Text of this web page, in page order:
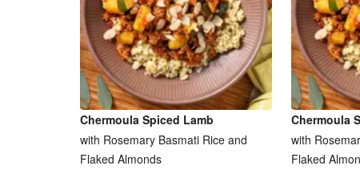
Chermoula Spiced Lamb
with Rosemary Basmati Rice and
Flaked Almonds
Chermoula
with
Flaked